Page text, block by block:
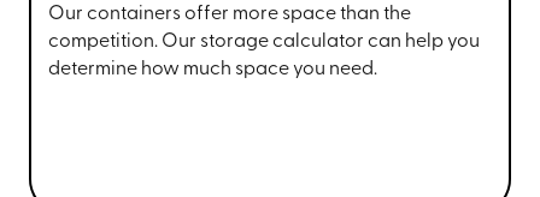
Our containers offer more space than the
competition. Our storage calculator can help you
determine how much space you need.